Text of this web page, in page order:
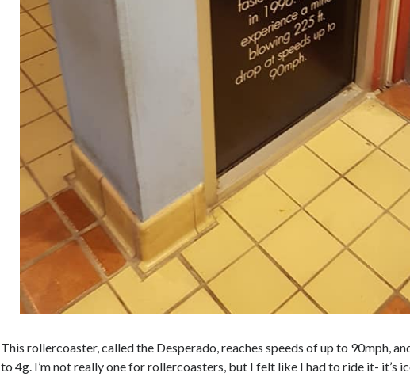
This rollercoaster, called the Desperado, reaches speeds of up to 90mph,
to 4g. I’m not really one for rollercoasters, but I felt like I had to ride it- it’s